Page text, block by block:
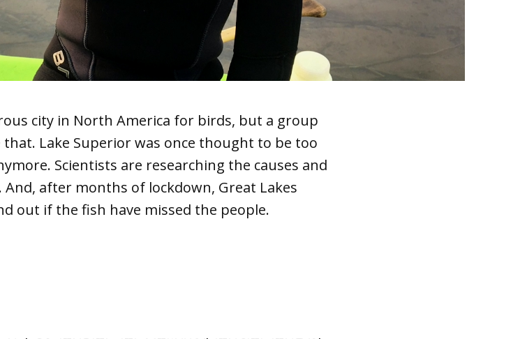
city in North America for birds, but a group
Lake Superior was once thought to be too
Scientists are researching the causes and
after months of lockdown, Great Lakes
out if the fish have missed the people.